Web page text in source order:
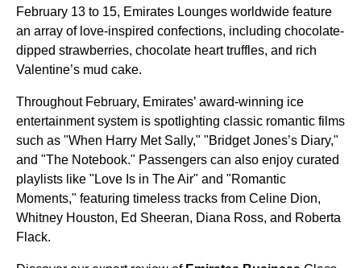
February 13 to 15, Emirates Lounges worldwide feature
an array of love-inspired confections, including chocolate-
dipped strawberries, chocolate heart truffles, and rich
Valentine’s mud cake.
Throughout February, Emirates’ award-winning ice
entertainment system is spotlighting classic romantic films
such as "When Harry Met Sally," "Bridget Jones’s Diary,"
and "The Notebook." Passengers can also enjoy curated
playlists like "Love Is in The Air" and "Romantic
Moments," featuring timeless tracks from Celine Dion,
Whitney Houston, Ed Sheeran, Diana Ross, and Roberta
Flack.